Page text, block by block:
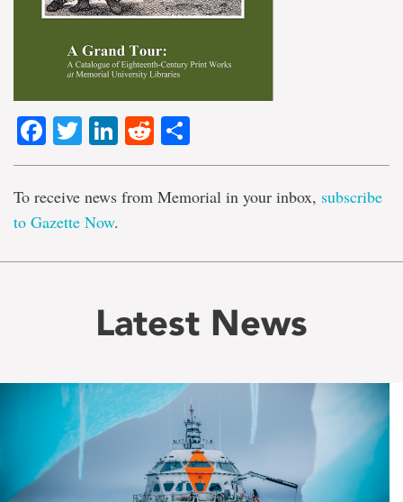
Facebook
TwitterLinkedIn
Reddit
To receive news from Memorial in your inbox, subscribe
to Gazette Now.
Latest News